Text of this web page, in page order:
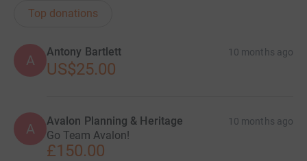
Top donations
A
Antony Bartlett 10 months ago
US$25.00
A Avalon Planning & Heritage 10 months ago
Go Team Avalon!
£150.00